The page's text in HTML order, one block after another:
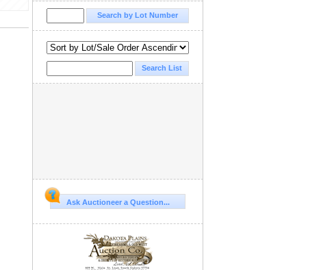
Ask Auctioneer a Question...